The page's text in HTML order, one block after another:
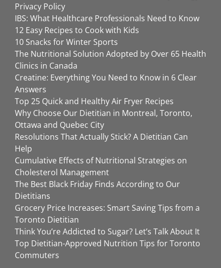
Privacy Policy
IBS: What Healthcare Professionals Need to Know
12 Easy Recipes to Cook with Kids
10 Snacks for Winter Sports
The Nutritional Solution Adopted by Over 65 Health
Clinics in Canada
Creatine: Everything You Need to Know in 6 Clear
Answers
Top 25 Quick and Healthy Air Fryer Recipes
Why Choose Our Dietitian in Montreal, Toronto,
Ottawa and Quebec City
Resolutions That Actually Stick? A Dietitian Can
Help
Cumulative Effects of Nutritional Strategies on
Cholesterol Management
The Best Black Friday Finds According to Our
Dietitians
Grocery Price Increases: Smart Saving Tips from a
Toronto Dietitian
Think You’re Addicted to Sugar? Let’s Talk About It
Top Dietitian-Approved Nutrition Tips for Toronto
Commuters